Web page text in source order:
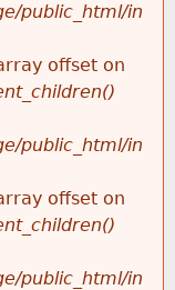
public_html/in
offset on
public_html/in
offset on
public_html/in